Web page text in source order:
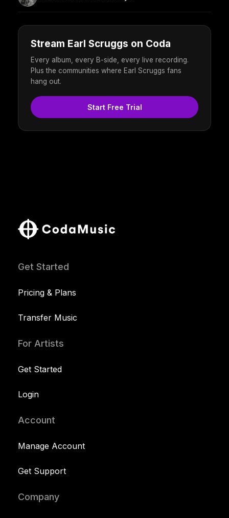
Stream Earl Scruggs on Coda
Every album, every B-side, every live recording.
Plus the communities where Earl Scruggs fans
hang out.
Start Free Trial
Get Started
Pricing & Plans
Transfer Music
For Artists
Get Started
Login
Account
Manage Account
Get Support
Company